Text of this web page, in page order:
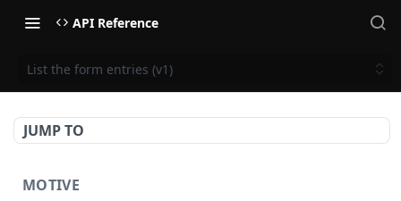
API Reference
List the form entries (v1)
JUMP TO
MOTIVE